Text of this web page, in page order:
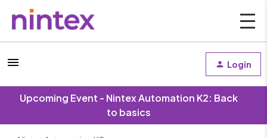
Login
Upcoming Event - Nintex Automation K2: Back
to basics